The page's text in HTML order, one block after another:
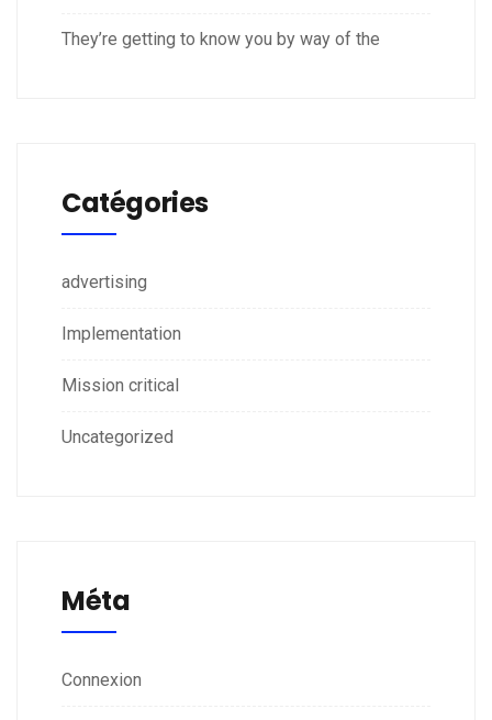
They’re getting to know you by way of the
Catégories
advertising
Implementation
Mission critical
Uncategorized
Méta
Connexion